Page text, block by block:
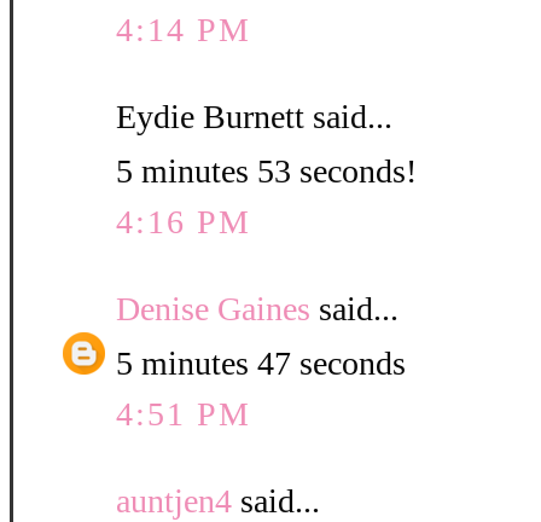
4:14 PM
Eydie Burnett said...
5 minutes 53 seconds!
4:16 PM
Denise Gaines said...
5 minutes 47 seconds
4:51 PM
auntjen4 said...